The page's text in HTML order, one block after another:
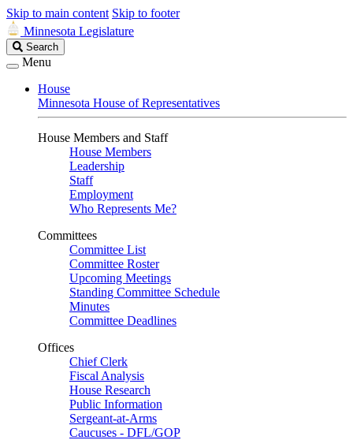
Skip to main content Skip to footer
Minnesota Legislature
Search
Legislature
Search
Menu
House
Minnesota House of Representatives
House Members and Staff
House Members
Leadership
Staff
Employment
Who Represents Me?
Committees
Committee List
Committee Roster
Upcoming Meetings
Standing Committee Schedule
Minutes
Committee Deadlines
Offices
Chief Clerk
Fiscal Analysis
House Research
Public Information
Sergeant-at-Arms
Caucuses - DFL/GOP